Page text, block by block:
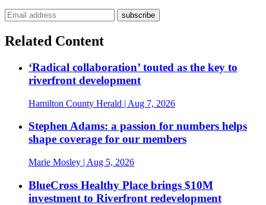
Related Content
‘Radical collaboration’ touted as the key to
riverfront development
Hamilton County Herald | Aug 7, 2026
Stephen Adams: a passion for numbers helps
shape coverage for our members
Marie Mosley | Aug 5, 2026
BlueCross Healthy Place brings $10M
investment to Riverfront redevelopment